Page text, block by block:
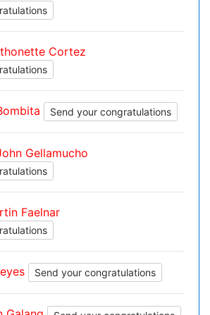
Cortez
Send your congratulations
Gellamucho
Faelnar
Send your congratulations